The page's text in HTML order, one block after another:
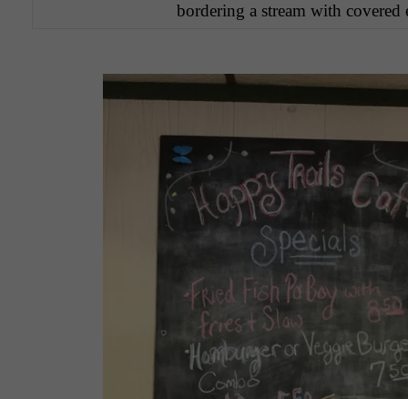
bordering a stream with covered